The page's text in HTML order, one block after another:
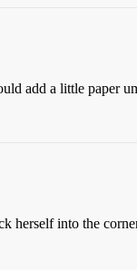
add a little paper
herself into the